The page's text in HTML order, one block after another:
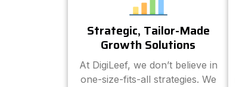
Strategic, Tailor-Made
Growth Solutions
At DigiLeef, we don’t believe in
one-size-fits-all strategies. We